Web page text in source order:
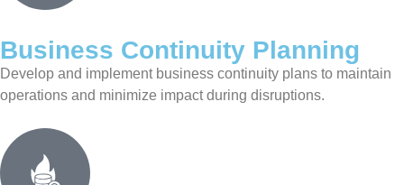
Business Continuity Planning
Develop and implement business continuity plans to maintain
operations and minimize impact during disruptions.